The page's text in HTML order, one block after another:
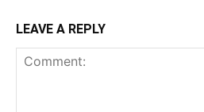
LEAVE A REPLY